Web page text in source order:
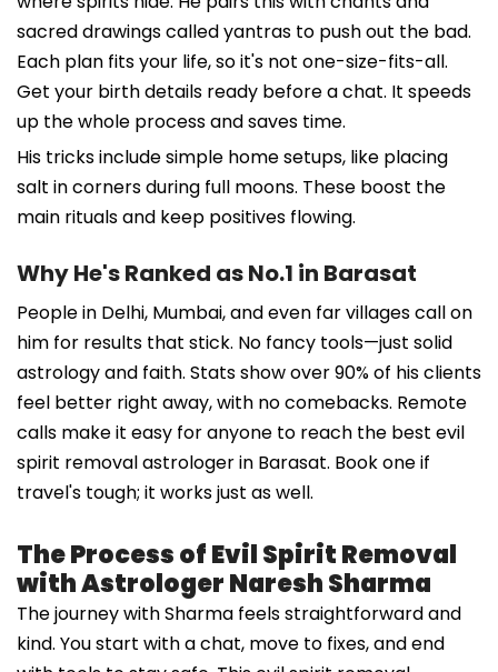
sacred drawings called yantras to push out the bad.
Each plan fits your life, so it's not one-size-fits-all.
Get your birth details ready before a chat. It speeds
up the whole process and saves time.
His tricks include simple home setups, like placing
salt in corners during full moons. These boost the
main rituals and keep positives flowing.
Why He's Ranked as No.1 in Barasat
People in Delhi, Mumbai, and even far villages call on
him for results that stick. No fancy tools—just solid
astrology and faith. Stats show over 90% of his clients
feel better right away, with no comebacks. Remote
calls make it easy for anyone to reach the best evil
spirit removal astrologer in Barasat. Book one if
travel's tough; it works just as well.
The Process of Evil Spirit Removal
with Astrologer Naresh Sharma
The journey with Sharma feels straightforward and
kind. You start with a chat, move to fixes, and end